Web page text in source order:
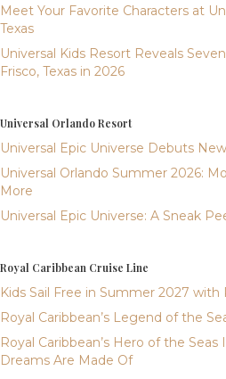
Meet Your Favorite Characters at
Texas
Universal Kids Resort Reveals
Frisco, Texas in 2026
Universal Orlando Resort
Universal Epic Universe Debuts
Universal Orlando Summer 2026:
More
Universal Epic Universe: A Sneak
Royal Caribbean Cruise Line
Kids Sail Free in Summer 2027 with
Royal Caribbean’s Legend of the
Royal Caribbean’s Hero of the
Dreams Are Made Of